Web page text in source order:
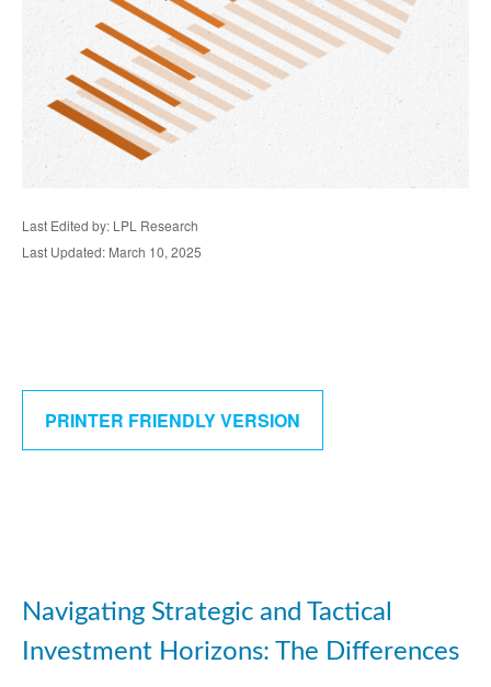
Last Edited by: LPL Research
Last Updated: March 10, 2025
PRINTER FRIENDLY VERSION
Navigating Strategic and Tactical
Investment Horizons: The Differences